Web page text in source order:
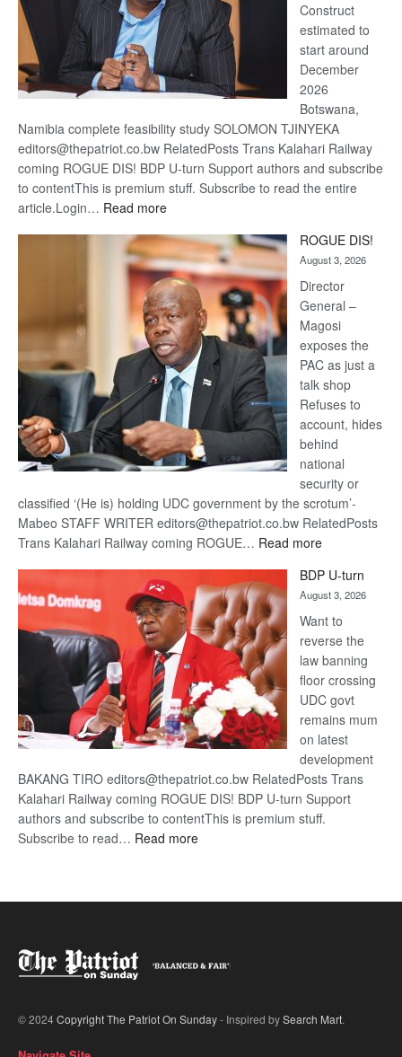
Construct
estimated to
start around
December
2026
Botswana,
Namibia complete feasibility study SOLOMON TJINYEKA
editors@thepatriot.co.bw RelatedPosts Trans Kalahari Railway
coming ROGUE DIS! BDP U-turn Support authors and subscribe
to contentThis is premium stuff. Subscribe to read the entire
article.Login… Read more:
Kalahari
Railway
coming
ROGUE DIS!
August 3, 2026
Director
General –
Magosi
exposes the
PAC as just a
talk shop
Refuses to
account, hides
behind
national
security or
classified ‘(He is) holding UDC government by the scrotum’-
Mabeo STAFF WRITER editors@thepatriot.co.bw RelatedPosts
Trans Kalahari Railway coming ROGUE… Read more:
DIS!
BDP U-turn
August 3, 2026
Want to
reverse the
law banning
floor crossing
UDC govt
remains mum
on latest
development
BAKANG TIRO editors@thepatriot.co.bw RelatedPosts Trans
Kalahari Railway coming ROGUE DIS! BDP U-turn Support
authors and subscribe to contentThis is premium stuff.
Subscribe to read… Read more:
© 2024Copyright The Patriot On Sunday- Inspired bySearch Mart.